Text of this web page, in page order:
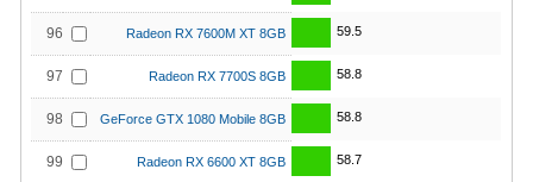
96 Radeon RX 7600M XT 8GB 59.5
97 Radeon RX 7700S 8GB 58.8
98 GeForce GTX 1080 Mobile 8GB 58.8
99 Radeon RX 6600 XT 8GB 58.7